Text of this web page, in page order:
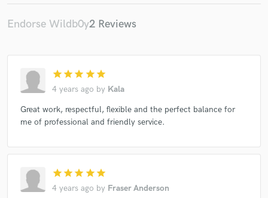
Endorse Wildb0y2 Reviews
star star star star star
4 years ago by Kala
Great work, respectful, flexible and the perfect balance for
me of professional and friendly service.
star star star star star
4 years ago by Fraser Anderson